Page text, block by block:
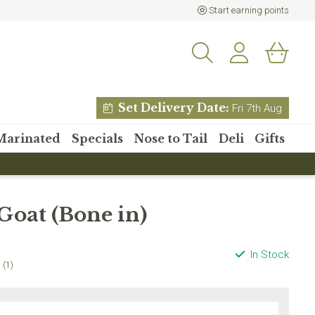
Start earning points
Set Delivery Date: Fri 7th Aug
Specials Nose to Tail Deli Gifts
(Bone in)
(1)
In Stock
off your
and receive 15% off
over £80